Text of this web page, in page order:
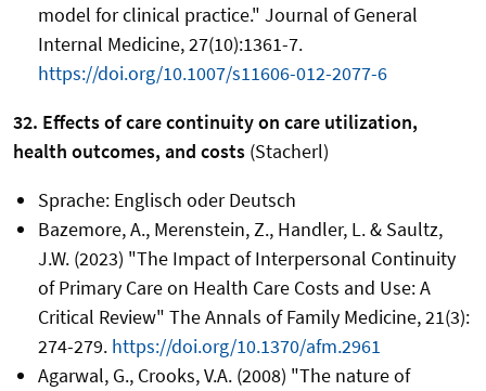
model for clinical practice." Journal of General
Internal Medicine, 27(10):1361-7.
https://doi.org/10.1007/s11606-012-2077-6
32. Effects of care continuity on care utilization,
health outcomes, and costs (Stacherl)
Sprache: Englisch oder Deutsch
Bazemore, A., Merenstein, Z., Handler, L. & Saultz,
J.W. (2023) "The Impact of Interpersonal Continuity
of Primary Care on Health Care Costs and Use: A
Critical Review" The Annals of Family Medicine, 21(3):
274-279. https://doi.org/10.1370/afm.2961
Agarwal, G., Crooks, V.A. (2008) "The nature of